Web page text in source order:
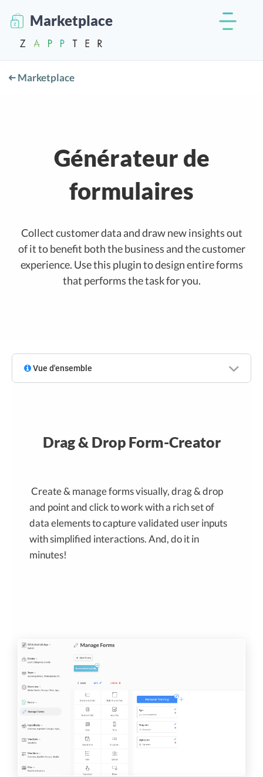
Marketplace
Marketplace
Générateur de
formulaires
Collect customer data and draw new insights out
of it to benefit both the business and the customer
experience. Use this plugin to design entire forms
that performs the task for you.
Vue d'ensemble
Drag & Drop Form-Creator
Create & manage forms visually, drag & drop
and point and click to work with a rich set of
data elements to capture validated user inputs
with simplified interactions. And, do it in
minutes!